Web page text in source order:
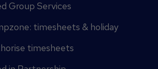
Group Services
timesheets & holiday
timesheets